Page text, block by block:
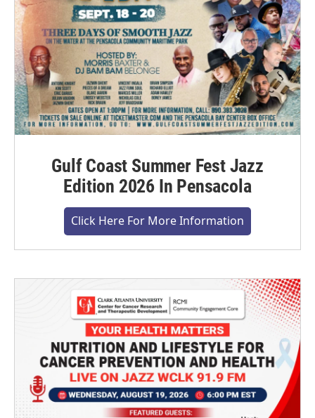
Gulf Coast Summer Fest Jazz
Edition 2026 In Pensacola
Click Here For More Information